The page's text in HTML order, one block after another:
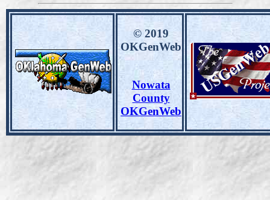
© 2019
OKGenWeb
Nowata
County
OKGenWeb